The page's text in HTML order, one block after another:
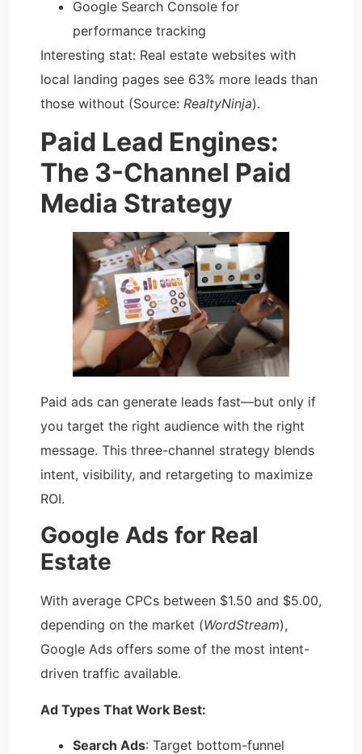
Google Search Console for
performance tracking
Interesting stat: Real estate websites with
local landing pages see 63% more leads than
those without (Source: RealtyNinja).
Paid Lead Engines:
The 3-Channel Paid
Media Strategy
Paid ads can generate leads fast—but only if
you target the right audience with the right
message. This three-channel strategy blends
intent, visibility, and retargeting to maximize
ROI.
Google Ads for Real
Estate
With average CPCs between $1.50 and $5.00,
depending on the market (WordStream),
Google Ads offers some of the most intent-
driven traffic available.
Ad Types That Work Best:
Search Ads: Target bottom-funnel